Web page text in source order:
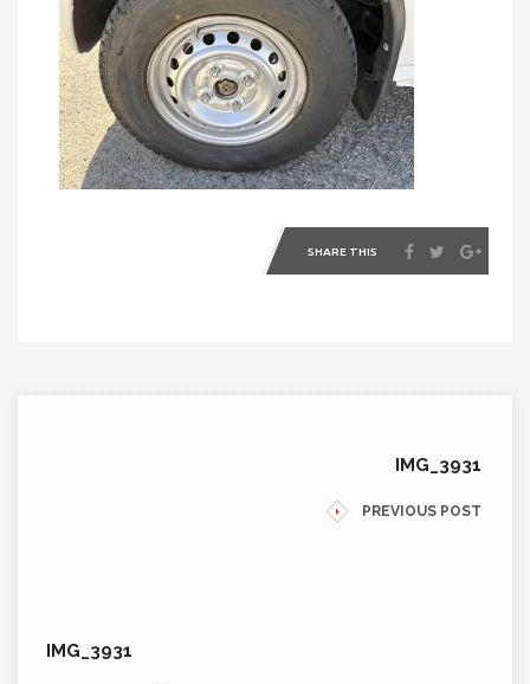
SHARE THIS
IMG_3931
PREVIOUS POST
IMG_3931